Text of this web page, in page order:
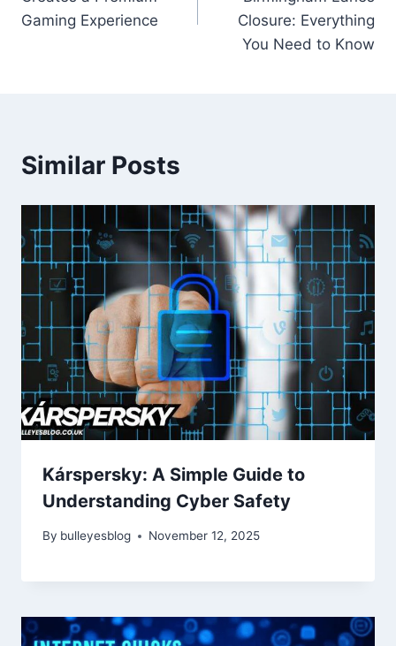
Gaming Experience
Closure: Everything
You Need to Know
Similar Posts
Kárspersky: A Simple Guide to
Understanding Cyber Safety
By bulleyesblog November 12, 2025